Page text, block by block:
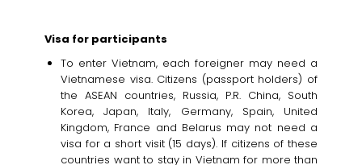
Visa for participants
To enter Vietnam, each foreigner may need a
Vietnamese visa. Citizens (passport holders) of
the ASEAN countries, Russia, P.R. China, South
Korea, Japan, Italy, Germany, Spain, United
Kingdom, France and Belarus may not need a
visa for a short visit (15 days). If citizens of these
countries want to stay in Vietnam for more than